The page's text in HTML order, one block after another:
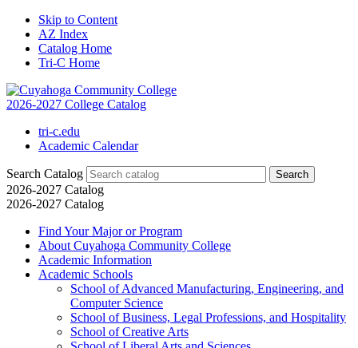
Skip to Content
AZ Index
Catalog Home
Tri-C Home
2026-2027 College Catalog
tri-c.edu
Academic Calendar
Search Catalog
2026-2027 Catalog
2026-2027 Catalog
Find Your Major or Program
About Cuyahoga Community College
Academic Information
Academic Schools
School of Advanced Manufacturing, Engineering, and
Computer Science
School of Business, Legal Professions, and Hospitality
School of Creative Arts